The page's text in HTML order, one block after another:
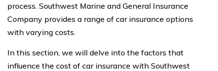
process. Southwest Marine and General Insurance
Company provides a range of car insurance options
with varying costs.
In this section, we will delve into the factors that
influence the cost of car insurance with Southwest